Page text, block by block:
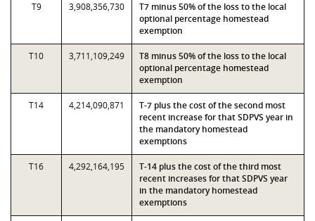
T9 3,908,356,730
T7 minus 50% of the loss to the local
optional percentage homestead
exemption
T10 3,711,109,249
T8 minus 50% of the loss to the local
optional percentage homestead
exemption
T14 4,214,090,871
T-7 plus the cost of the second most
recent increase for that SDPVS year in
the mandatory homestead
exemptions
T16 4,292,164,195
T-14 plus the cost of the third most
recent increases for that SDPVS year
in the mandatory homestead
exemptions